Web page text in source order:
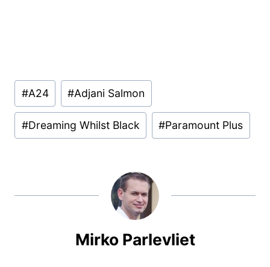
Post
Tags:
#A24 #Adjani Salmon
#Dreaming Whilst Black #Paramount Plus
Mirko Parlevliet